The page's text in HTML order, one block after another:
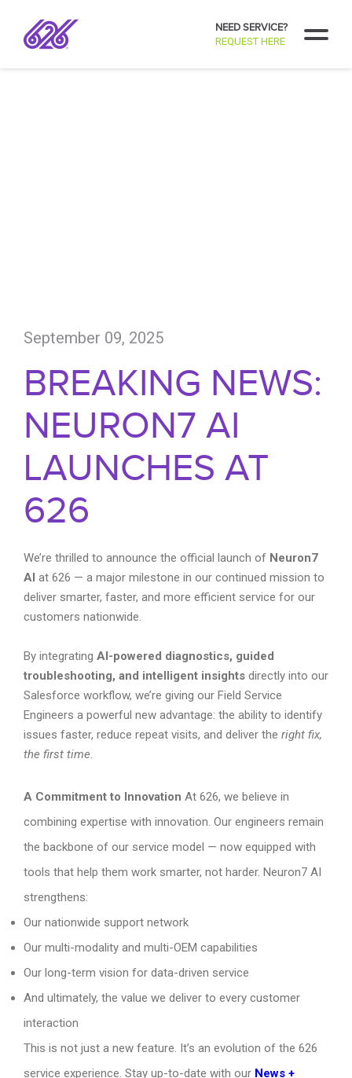
NEED SERVICE?
REQUEST HERE
September 09, 2025
BREAKING NEWS:
NEURON7 AI
LAUNCHES AT
626
We’re thrilled to announce the official launch of Neuron7
AI at 626 — a major milestone in our continued mission to
deliver smarter, faster, and more efficient service for our
customers nationwide.
By integrating AI-powered diagnostics, guided
troubleshooting, and intelligent insights directly into our
Salesforce workflow, we’re giving our Field Service
Engineers a powerful new advantage: the ability to identify
issues faster, reduce repeat visits, and deliver the right fix,
the first time.
A Commitment to Innovation At 626, we believe in
combining expertise with innovation. Our engineers remain
the backbone of our service model — now equipped with
tools that help them work smarter, not harder. Neuron7 AI
strengthens:
Our nationwide support network
Our multi-modality and multi-OEM capabilities
Our long-term vision for data-driven service
And ultimately, the value we deliver to every customer
interaction
This is not just a new feature. It’s an evolution of the 626
service experience. Stay up-to-date with our News +